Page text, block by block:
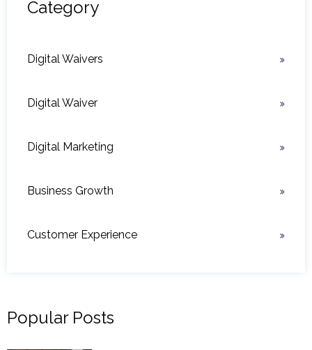
Category
Digital Waivers
Digital Waiver
Digital Marketing
Business Growth
Customer Experience
Popular Posts